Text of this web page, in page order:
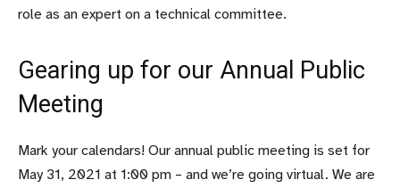
role as an expert on a technical committee.
Gearing up for our Annual Public
Meeting
Mark your calendars! Our annual public meeting is set for
May 31, 2021 at 1:00 pm – and we’re going virtual. We are